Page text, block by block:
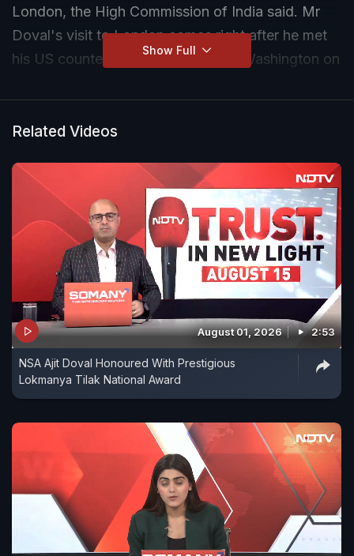
London, the High Commission of India said. Mr
Doval's visit to London comes right after he met
his US counterpart Jake Sullivan in Washington on
Show Full
Related Videos
August 01, 2026 2:53
NSA Ajit Doval Honoured With Prestigious
Lokmanya Tilak National Award